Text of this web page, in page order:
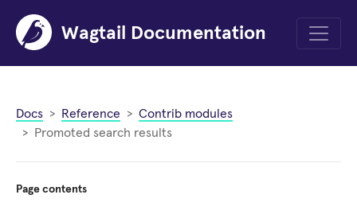
Wagtail Documentation
Menu
Docs Reference
Contrib modules
Promoted search results
Page contents